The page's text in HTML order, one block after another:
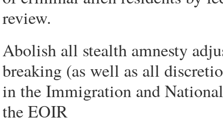
review.
Abolish all stealth amnesty
breaking (as well as all
in the Immigration and
the EOIR